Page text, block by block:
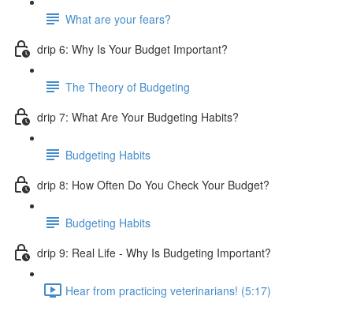
What are your fears?
drip 6: Why Is Your Budget Important?
The Theory of Budgeting
drip 7: What Are Your Budgeting Habits?
Budgeting Habits
drip 8: How Often Do You Check Your Budget?
Budgeting Habits
drip 9: Real Life - Why Is Budgeting Important?
Hear from practicing veterinarians! (5:17)